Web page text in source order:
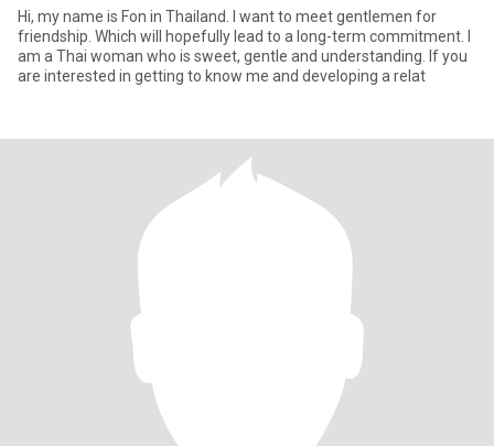
Hi, my name is Fon in Thailand. I want to meet gentlemen for
friendship. Which will hopefully lead to a long-term commitment. I
am a Thai woman who is sweet, gentle and understanding. If you
are interested in getting to know me and developing a relat